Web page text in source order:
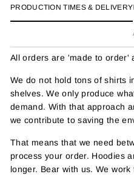
PRODUCTION TIMES & DELIVERY
All orders are 'made to order'
We do not hold tons of shirts
shelves. We only produce
demand. With that approach
we contribute to saving the
That means that we need
process your order. Hoodies
longer. Bear with us. We